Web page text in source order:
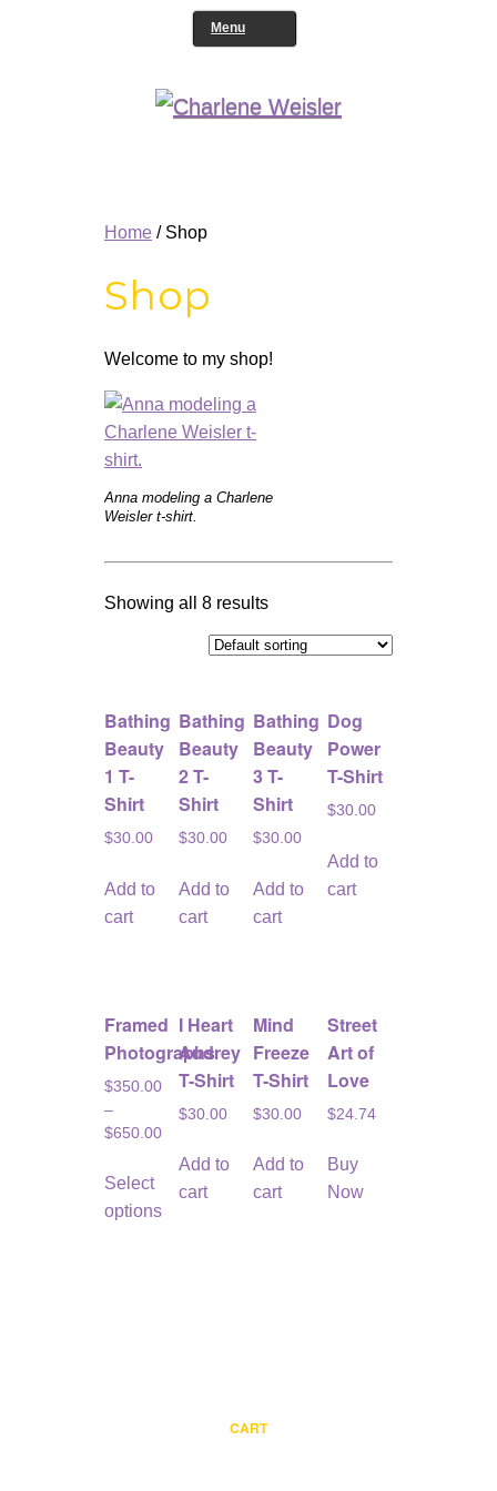
Menu
Home / Shop
Shop
Welcome to my shop!
Anna modeling a Charlene
Weisler t-shirt.
Showing all 8 results
Bathing
Beauty
1 T-
Shirt
$30.00
Add to
cart
Bathing
Beauty
2 T-
Shirt
$30.00
Add to
cart
Bathing
Beauty
3 T-
Shirt
$30.00
Add to
cart
Dog
Power
T-Shirt
$30.00
Add to
cart
Framed
Photographs
$350.00
–
$650.00
Select
options
This
product
I Heart
Audrey
T-Shirt
$30.00
Add to
cart
Mind
Freeze
T-Shirt
$30.00
Add to
cart
Street
Art of
Love
$24.74
Buy
Now
CART